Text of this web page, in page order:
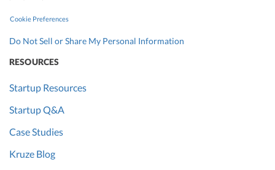
Cookie Preferences
Do Not Sell or Share My Personal Information
RESOURCES
Startup Resources
Startup Q&A
Case Studies
Kruze Blog